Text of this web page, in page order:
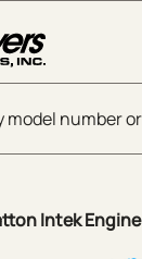
Intek Engine